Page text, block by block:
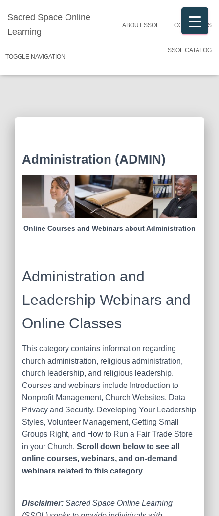
Sacred Space Online
Learning
TOGGLE NAVIGATION
ABOUT SSOL CONTACT US
SSOL CATALOG
Administration (ADMIN)
Online Courses and Webinars about Administration
Administration and
Leadership Webinars and
Online Classes
This category contains information regarding
church administration, religious administration,
church leadership, and religious leadership.
Courses and webinars include Introduction to
Nonprofit Management, Church Websites, Data
Privacy and Security, Developing Your Leadership
Styles, Volunteer Management, Getting Small
Groups Right, and How to Run a Fair Trade Store
in your Church. Scroll down below to see all
online courses, webinars, and on-demand
webinars related to this category.
Disclaimer: Sacred Space Online Learning